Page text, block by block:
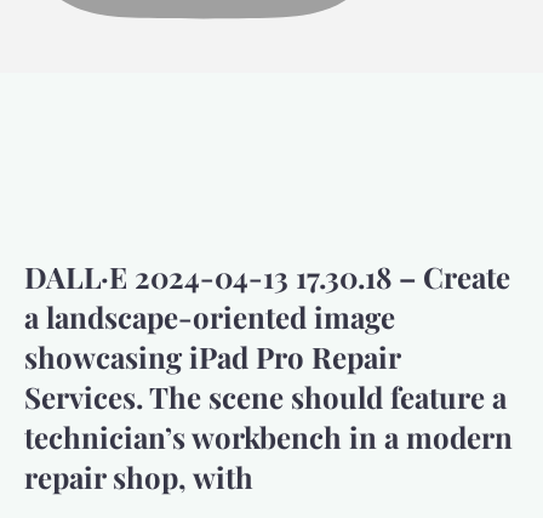
DALL·E 2024-04-13 17.30.18 – Create
a landscape-oriented image
showcasing iPad Pro Repair
Services. The scene should feature a
technician’s workbench in a modern
repair shop, with